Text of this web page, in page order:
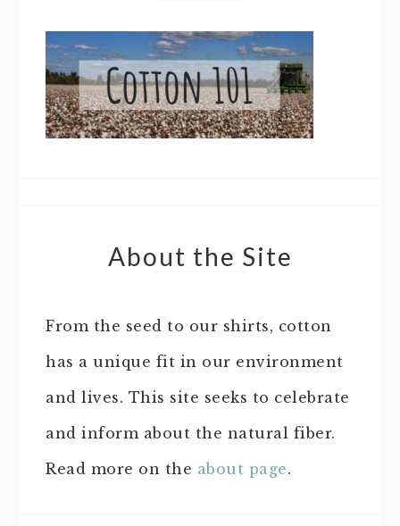
About the Site
From the seed to our shirts, cotton
has a unique fit in our environment
and lives. This site seeks to celebrate
and inform about the natural fiber.
Read more on the about page.